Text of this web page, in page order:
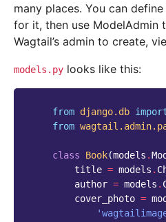
many places. You can
for it, then use ModelAdmin
Wagtail’s admin to create,
models.py looks like this:
from django.db
from
class Book(models .
title = models .
author = models .
cover_photo =